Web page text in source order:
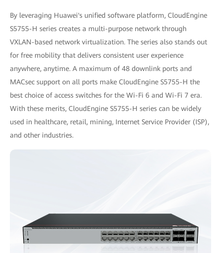
By leveraging Huawei's unified software platform, CloudEngine
S5755-H series creates a multi-purpose network through
VXLAN-based network virtualization. The series also stands out
for free mobility that delivers consistent user experience
anywhere, anytime. A maximum of 48 downlink ports and
MACsec support on all ports make CloudEngine S5755-H the
best choice of access switches for the Wi-Fi 6 and Wi-Fi 7 era.
With these merits, CloudEngine S5755-H series can be widely
used in healthcare, retail, mining, Internet Service Provider (ISP),
and other industries.